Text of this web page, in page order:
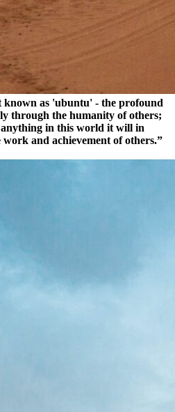
known as 'ubuntu' - the profound
through the humanity of others;
in this world it will in
work and achievement of others.”